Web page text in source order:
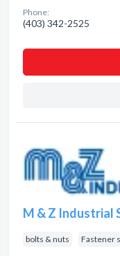
Phone:
(403) 342-2525
M & Z Industrial
bolts & nuts Fastener